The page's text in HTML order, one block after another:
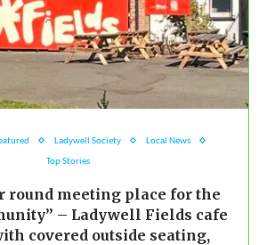
Ladywell Society Local News
Top Stories
round meeting place for the
– Ladywell Fields cafe
covered outside seating,